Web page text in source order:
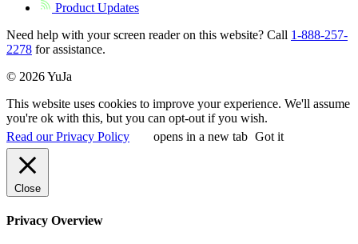
Product Updates
Need help with your screen reader on this website? Call 1-888-257-
2278 for assistance.
© 2026 YuJa
This website uses cookies to improve your experience. We'll assume
you're ok with this, but you can opt-out if you wish.
Read our Privacy Policy
opens in a new tab Got it
Close
Privacy Overview